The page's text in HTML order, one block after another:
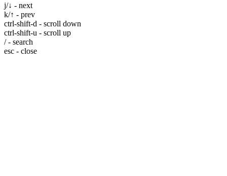
j/↓ - next
k/↑ - prev
ctrl-shift-d - scroll down
ctrl-shift-u - scroll up
/ - search
esc - close